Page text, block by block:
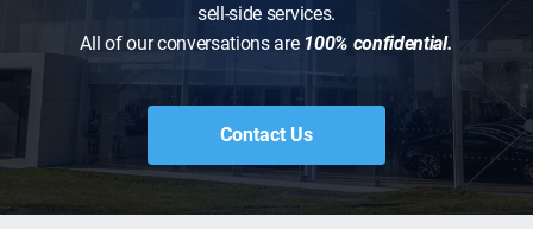
sell-side services.
All of our conversations are 100% confidential.
Contact Us